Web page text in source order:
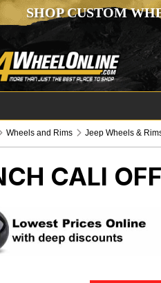
SHOP CUSTOM
Wheels and Rims Jeep Wheels &
CALI